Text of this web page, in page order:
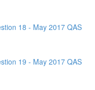
18 - May 2017 QAS
19 - May 2017 QAS